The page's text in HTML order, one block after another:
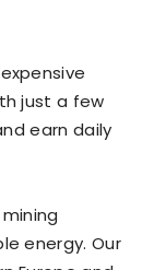
just a few
earn daily
energy. Our